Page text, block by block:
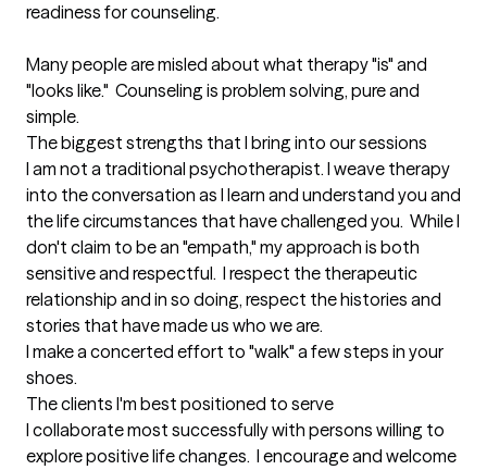
readiness for counseling.
Many people are misled about what therapy "is" and
"looks like."  Counseling is problem solving, pure and
simple.
The biggest strengths that I bring into our sessions
I am not a traditional psychotherapist. I weave therapy
into the conversation as I learn and understand you and
the life circumstances that have challenged you.  While I
don't claim to be an "empath," my approach is both
sensitive and respectful.  I respect the therapeutic
relationship and in so doing, respect the histories and
stories that have made us who we are.
I make a concerted effort to "walk" a few steps in your
shoes.
The clients I'm best positioned to serve
I collaborate most successfully with persons willing to
explore positive life changes.  I encourage and welcome